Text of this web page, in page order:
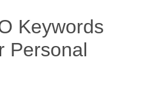
Keywords
Personal